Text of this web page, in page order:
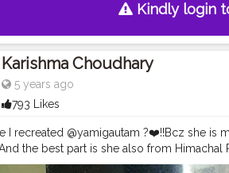
Kindly login
Karishma Choudhary
5 years ago
793 Likes
I recreated @yamigautam ?❤️!!Bcz she is
the best part is she also from Himachal
denim jacket @tees_nd_more . . . . . . .